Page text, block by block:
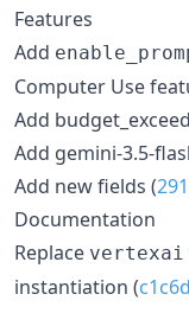
Features
Add
Computer Use
Add
Add gemini-3.5-
Add new fields (
Documentation
Replace vertexai
instantiation (